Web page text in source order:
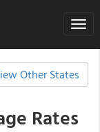
Toggle
Other States
Rates